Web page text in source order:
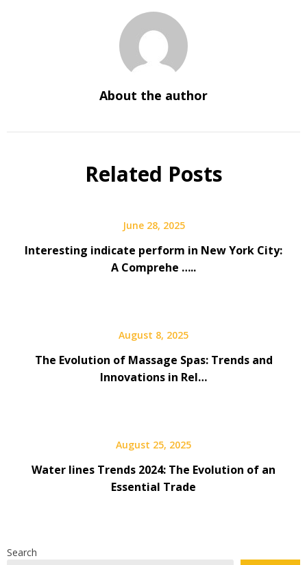
About the author
Related Posts
June 28, 2025
Interesting indicate perform in New York City:
A Comprehe …..
August 8, 2025
The Evolution of Massage Spas: Trends and
Innovations in Rel…
August 25, 2025
Water lines Trends 2024: The Evolution of an
Essential Trade
Search